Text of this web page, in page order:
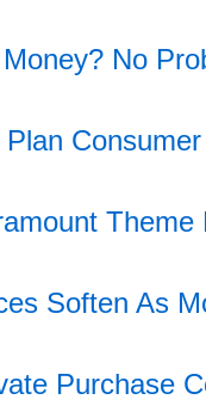
No
Plan
Soften As
Purchase